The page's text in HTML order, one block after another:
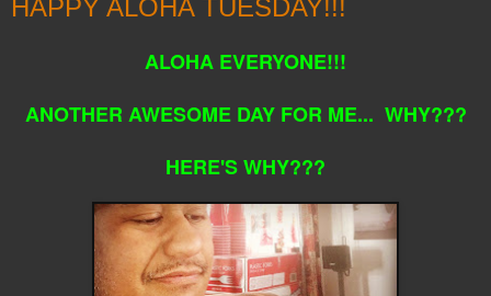
HAPPY ALOHA TUESDAY!!!
ALOHA EVERYONE!!!
ANOTHER AWESOME DAY FOR ME... WHY???
HERE'S WHY???